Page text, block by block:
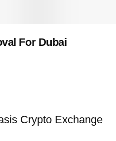
For Dubai
Crypto Exchange